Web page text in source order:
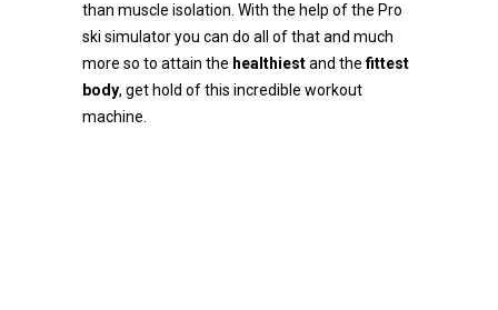
than muscle isolation. With the help of the Pro
ski simulator you can do all of that and much
more so to attain the healthiestand thefittest
body, get hold of this incredible workout
machine.